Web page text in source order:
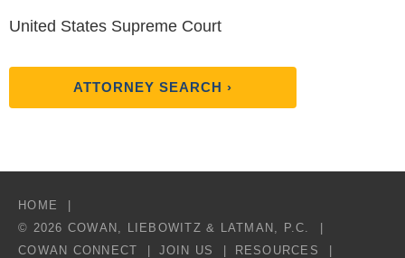
United States Supreme Court
ATTORNEY SEARCH ›
HOME
© 2026 COWAN, LIEBOWITZ & LATMAN, P.C.
COWAN CONNECT
JOIN US
RESOURCES